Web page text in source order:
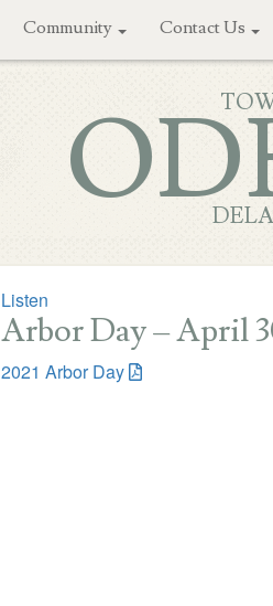
Community Contact Us
Listen
Arbor Day – April
2021 Arbor Day